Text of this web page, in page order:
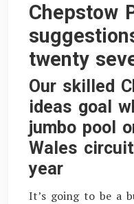
Chepstow
twenty
Our skilled
ideas goal
jumbo pool
Wales
year
It’s going to be a